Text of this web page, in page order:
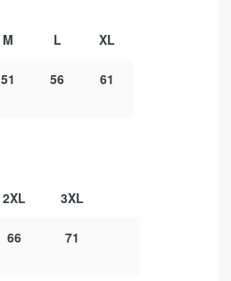
M L XL
51 56 61
2XL 3XL
66 71